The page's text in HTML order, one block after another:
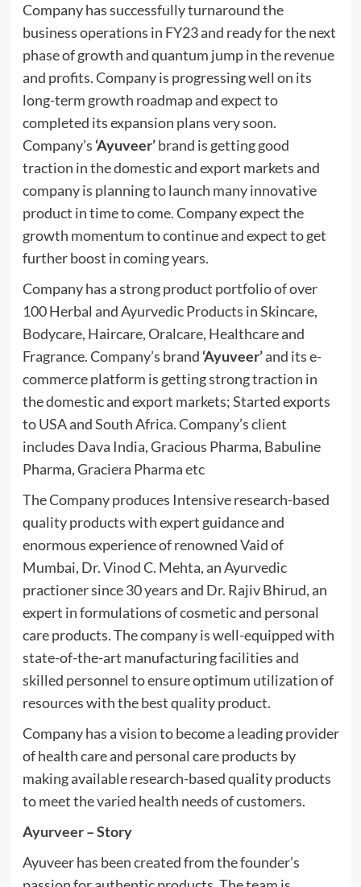
Company has successfully turnaround the
business operations in FY23 and ready for the next
phase of growth and quantum jump in the revenue
and profits. Company is progressing well on its
long-term growth roadmap and expect to
completed its expansion plans very soon.
Company’s ‘Ayuveer’brand is getting good
traction in the domestic and export markets and
company is planning to launch many innovative
product in time to come. Company expect the
growth momentum to continue and expect to get
further boost in coming years.
Company has a strong product portfolio of over
100 Herbal and Ayurvedic Products in Skincare,
Bodycare, Haircare, Oralcare, Healthcare and
Fragrance. Company’s brand ‘Ayuveer’and its e-
commerce platform is getting strong traction in
the domestic and export markets; Started exports
to USA and South Africa. Company’s client
includes Dava India, Gracious Pharma, Babuline
Pharma, Graciera Pharma etc
The Company produces Intensive research-based
quality products with expert guidance and
enormous experience of renowned Vaid of
Mumbai, Dr. Vinod C. Mehta, an Ayurvedic
practioner since 30 years and Dr. Rajiv Bhirud, an
expert in formulations of cosmetic and personal
care products. The company is well-equipped with
state-of-the-art manufacturing facilities and
skilled personnel to ensure optimum utilization of
resources with the best quality product.
Company has a vision to become a leading provider
of health care and personal care products by
making available research-based quality products
to meet the varied health needs of customers.
Ayurveer– Story
Ayuveer has been created from the founder’s